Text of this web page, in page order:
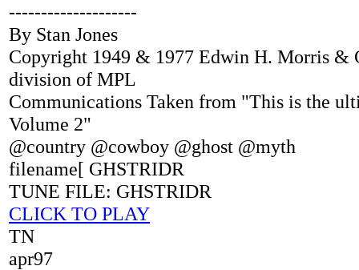
--------------------
By Stan Jones
Copyright 1949 & 1977 Edwin H. Morris &
division of MPL
Communications Taken from "This is the
Volume 2"
@country @cowboy @ghost @myth
filename[ GHSTRIDR
TUNE FILE: GHSTRIDR
CLICK TO PLAY
TN
apr97